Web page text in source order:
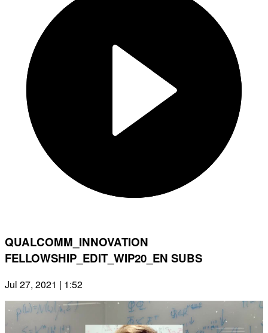
QUALCOMM_INNOVATION
FELLOWSHIP_EDIT_WIP20_EN SUBS
Jul 27, 2021 | 1:52